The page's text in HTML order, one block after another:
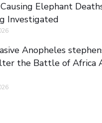
Elephant
Investigated
Anopheles
the Battle of Africa